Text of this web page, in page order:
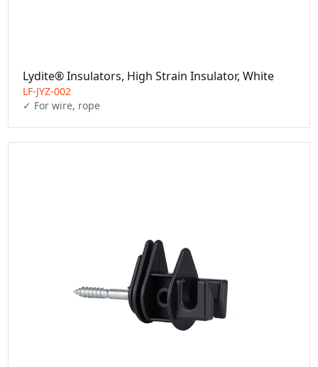
Lydite® Insulators, High Strain Insulator, White
LF-JYZ-002